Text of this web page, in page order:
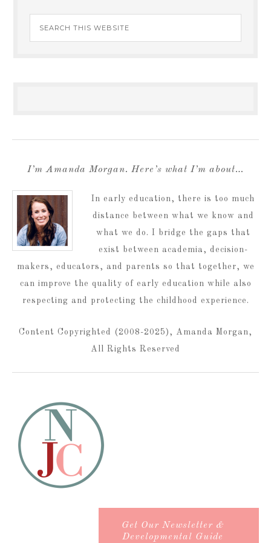
I’m Amanda Morgan. Here’s what I’m about…
In early education, there is too much
distance between what we know and
what we do. I bridge the gaps that
exist between academia, decision-
makers, educators, and parents so that together, we
can improve the quality of early education while also
respecting and protecting the childhood experience.
Content Copyrighted (2008-2025), Amanda Morgan,
All Rights Reserved
Get Our Newsletter &
Developmental Guide